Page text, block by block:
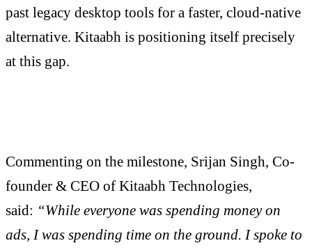
past legacy desktop tools for a faster, cloud-native
alternative. Kitaabh is positioning itself precisely
at this gap.
Commenting on the milestone, Srijan Singh, Co-
founder & CEO of Kitaabh Technologies,
said: “While everyone was spending money on
ads, I was spending time on the ground. I spoke to